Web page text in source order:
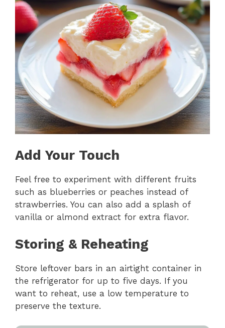
Add Your Touch
Feel free to experiment with different fruits
such as blueberries or peaches instead of
strawberries. You can also add a splash of
vanilla or almond extract for extra flavor.
Storing & Reheating
Store leftover bars in an airtight container in
the refrigerator for up to five days. If you
want to reheat, use a low temperature to
preserve the texture.